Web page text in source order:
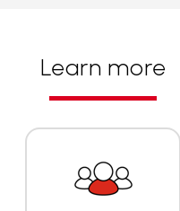
Learn more